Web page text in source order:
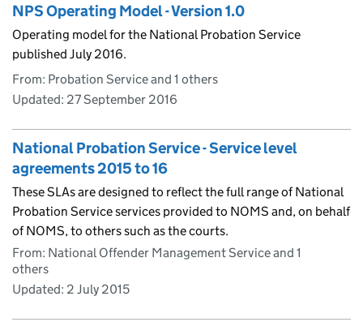
NPS Operating Model - Version 1.0
Operating model for the National Probation Service
published July 2016.
From: Probation Service and 1 others
Updated: 27 September 2016
National Probation Service - Service level
agreements 2015 to 16
These SLAs are designed to reflect the full range of National
Probation Service services provided to NOMS and, on behalf
of NOMS, to others such as the courts.
From: National Offender Management Service and 1
others
Updated: 2 July 2015